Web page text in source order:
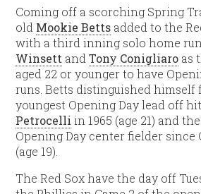
Coming off a scorching Spring
old Mookie Betts added to the
with a third inning solo home
Winsett andTony Conigliaro as
aged 22 or younger to have
runs. Betts distinguished himself
youngest Opening Day lead off
Petrocelli in 1965 (age 21) and
Opening Day center fielder since
(age 19).
The Red Sox have the day off